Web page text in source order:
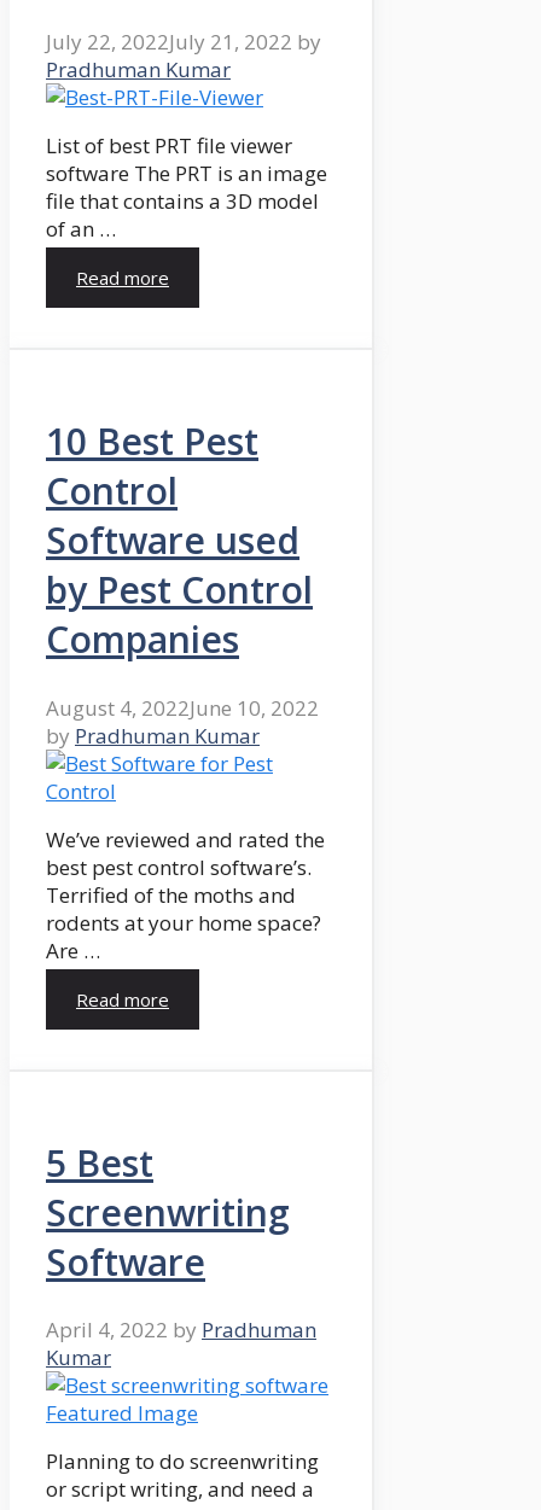
July 22, 2022July 21, 2022 by
Pradhuman Kumar
List of best PRT file viewer
software The PRT is an image
file that contains a 3D model
of an …
Read more
10 Best Pest
Control
Software used
by Pest Control
Companies
August 4, 2022June 10, 2022
by Pradhuman Kumar
We’ve reviewed and rated the
best pest control software’s.
Terrified of the moths and
rodents at your home space?
Are …
Read more
5 Best
Screenwriting
Software
April 4, 2022 by Pradhuman
Kumar
Planning to do screenwriting
or script writing, and need a